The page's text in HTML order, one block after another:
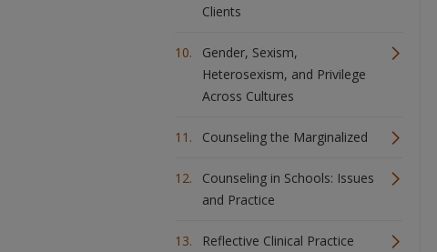
Clients
Gender, Sexism,
Heterosexism, and Privilege
Across Cultures
Counseling the Marginalized
Counseling in Schools: Issues
and Practice
Reflective Clinical Practice